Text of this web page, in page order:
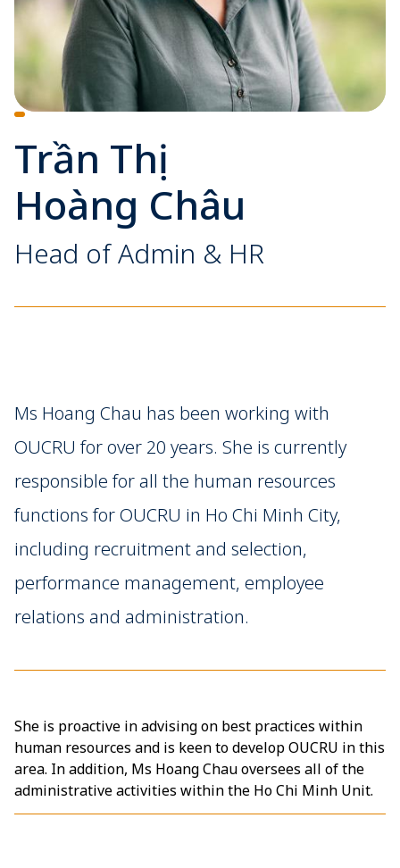
Trần Thị
Hoàng Châu
Head of Admin & HR
Ms Hoang Chau has been working with
OUCRU for over 20 years. She is currently
responsible for all the human resources
functions for OUCRU in Ho Chi Minh City,
including recruitment and selection,
performance management, employee
relations and administration.
She is proactive in advising on best practices within
human resources and is keen to develop OUCRU in this
area. In addition, Ms Hoang Chau oversees all of the
administrative activities within the Ho Chi Minh Unit.